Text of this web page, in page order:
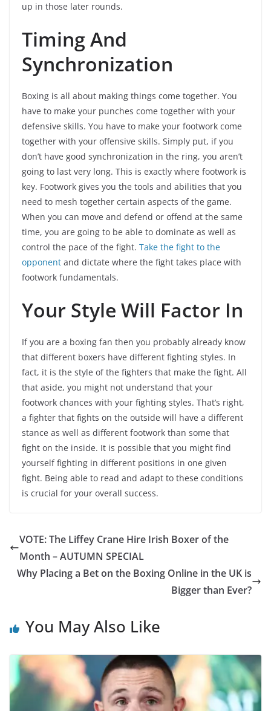
up in those later rounds.
Timing And
Synchronization
Boxing is all about making things come together. You
have to make your punches come together with your
defensive skills. You have to make your footwork come
together with your offensive skills. Simply put, if you
don’t have good synchronization in the ring, you aren’t
going to last very long. This is exactly where footwork is
key. Footwork gives you the tools and abilities that you
need to mesh together certain aspects of the game.
When you can move and defend or offend at the same
time, you are going to be able to dominate as well as
control the pace of the fight. Take the fight to the
opponent and dictate where the fight takes place with
footwork fundamentals.
Your Style Will Factor In
If you are a boxing fan then you probably already know
that different boxers have different fighting styles. In
fact, it is the style of the fighters that make the fight. All
that aside, you might not understand that your
footwork chances with your fighting styles. That’s right,
a fighter that fights on the outside will have a different
stance as well as different footwork than some that
fight on the inside. It is possible that you might find
yourself fighting in different positions in one given
fight. Being able to read and adapt to these conditions
is crucial for your overall success.
VOTE: The Liffey Crane Hire Irish Boxer of the
Month – AUTUMN SPECIAL
Why Placing a Bet on the Boxing Online in the UK is
Bigger than Ever?
You May Also Like